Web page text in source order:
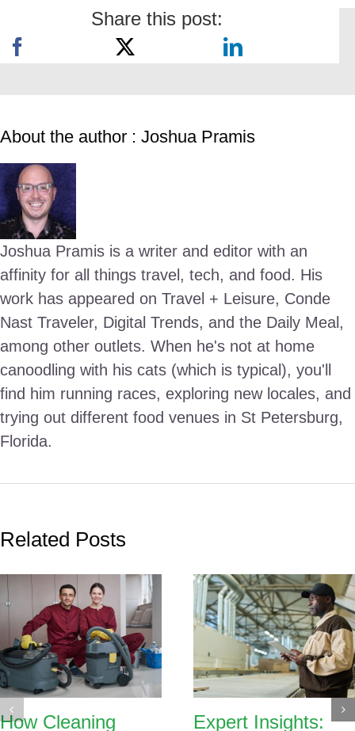
Share this post:
About the author : Joshua Pramis
Joshua Pramis is a writer and editor with an
affinity for all things travel, tech, and food. His
work has appeared on Travel + Leisure, Conde
Nast Traveler, Digital Trends, and the Daily Meal,
among other outlets. When he's not at home
canoodling with his cats (which is typical), you'll
find him running races, exploring new locales, and
trying out different food venues in St Petersburg,
Florida.
Related Posts
How Cleaning
Expert Insights: